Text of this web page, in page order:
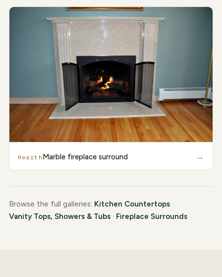
Hearth Marble fireplace surround →
Browse the full galleries: Kitchen Countertops·
Vanity Tops, Showers & Tubs· Fireplace Surrounds